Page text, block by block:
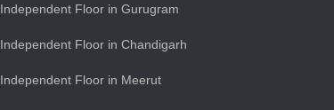
Independent Floor in Gurugram
Independent Floor in Chandigarh
Independent Floor in Meerut